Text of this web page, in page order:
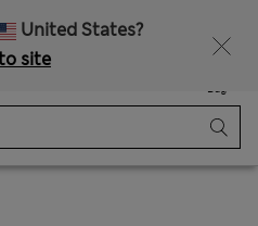
United States?
site
Bag